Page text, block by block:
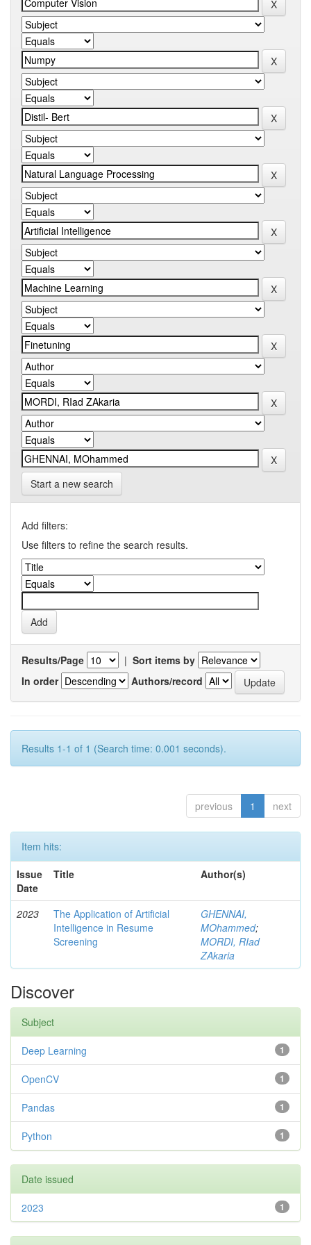
Start a new search
Add filters:
Use filters to refine the search results.
Results/Page | Sort items by
In order
Authors/record
Results 1-1 of 1 (Search time: 0.001 seconds).
previous 1 next
Item hits:
Issue
Date
Title Author(s)
2023
The Application of Artificial
Intelligence in Resume
Screening
GHENNAI,
MOhammed;
MORDI, RIad
ZAkaria
Discover
Subject
1
Deep Learning
1
OpenCV
1
Pandas
1
Python
Date issued
1
2023